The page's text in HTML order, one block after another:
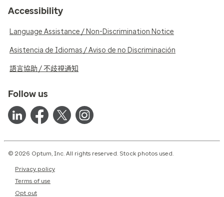
Accessibility
Language Assistance / Non-Discrimination Notice
Asistencia de Idiomas / Aviso de no Discriminación
語言協助 / 不歧視通知
Follow us
© 2026 Optum, Inc. All rights reserved. Stock photos used.
Privacy policy
Terms of use
Opt out